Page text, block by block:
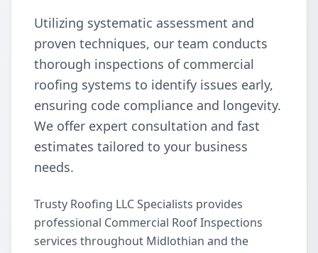
Utilizing systematic assessment and
proven techniques, our team conducts
thorough inspections of commercial
roofing systems to identify issues early,
ensuring code compliance and longevity.
We offer expert consultation and fast
estimates tailored to your business
needs.
Trusty Roofing LLC Specialists provides
professional Commercial Roof Inspections
services throughout Midlothian and the